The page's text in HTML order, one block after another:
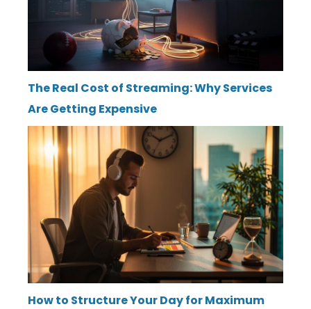
The Real Cost of Streaming: Why Services
Are Getting Expensive
How to Structure Your Day for Maximum